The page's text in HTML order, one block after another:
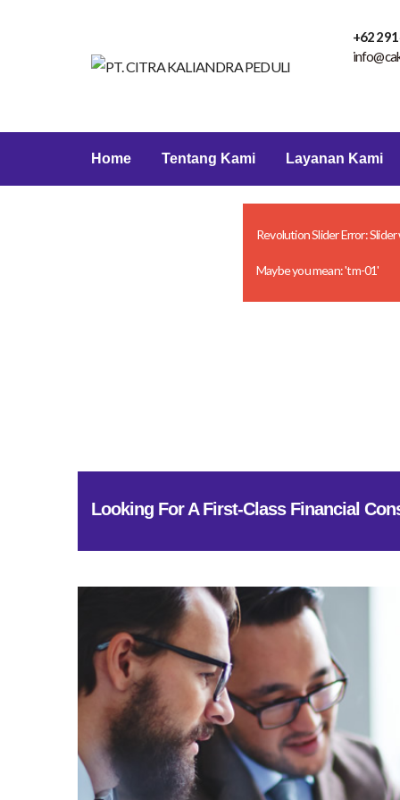
+62
Home Tentang Kami Layanan Kami
Revolution Slider Error:
Maybe you mean: 'tm-01'
Looking For A First-Class Financial